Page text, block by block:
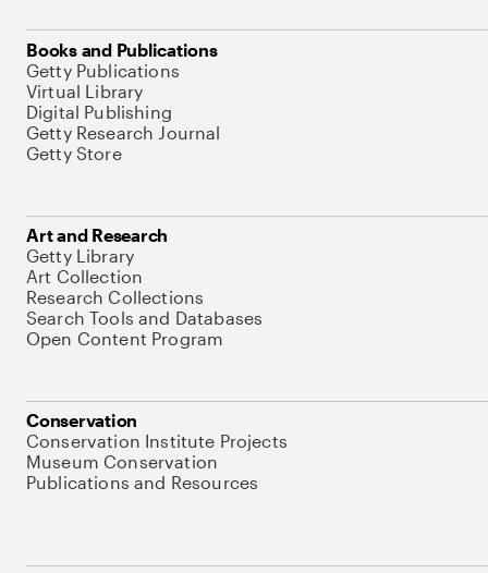
Books and Publications
Getty Publications
Virtual Library
Digital Publishing
Getty Research Journal
Getty Store
Art and Research
Getty Library
Art Collection
Research Collections
Search Tools and Databases
Open Content Program
Conservation
Conservation Institute Projects
Museum Conservation
Publications and Resources